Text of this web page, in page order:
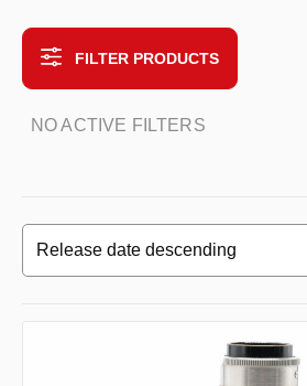
FILTER PRODUCTS
NO ACTIVE FILTERS